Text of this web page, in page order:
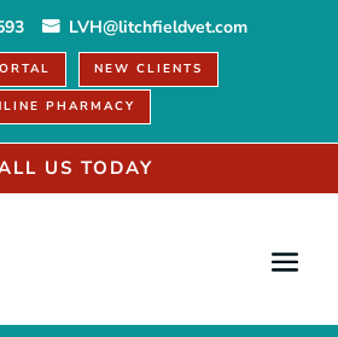
LVH@litchfieldvet.com
NEW CLIENTS
PHARMACY
US TODAY